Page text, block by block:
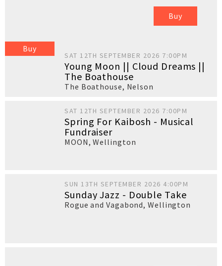
Buy
Buy
SAT 12TH SEPTEMBER 2026 7:00PM
Young Moon || Cloud Dreams ||
The Boathouse
The Boathouse, Nelson
SAT 12TH SEPTEMBER 2026 7:00PM
Spring For Kaibosh - Musical
Fundraiser
MOON,Wellington
SUN 13TH SEPTEMBER 2026 4:00PM
Sunday Jazz - Double Take
Rogue and Vagabond,Wellington